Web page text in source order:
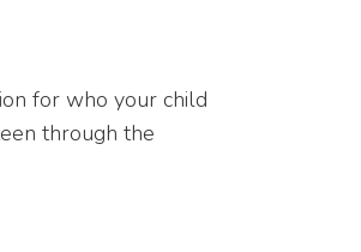
for who your child
through the